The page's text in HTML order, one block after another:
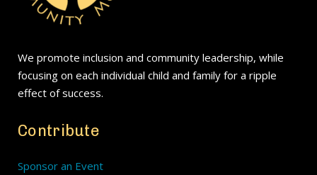
We promote inclusion and community leadership, while
focusing on each individual child and family for a ripple
effect of success.
Contribute
Sponsor an Event